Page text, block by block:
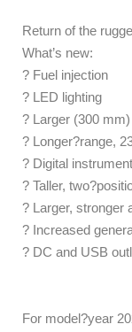
Return of the
What’s new:
? Fuel injection
? LED lighting
? Larger (300
? Longer?range,
? Digital
? Taller,
? Larger, stronger
? Increased
? DC and USB
For model?year